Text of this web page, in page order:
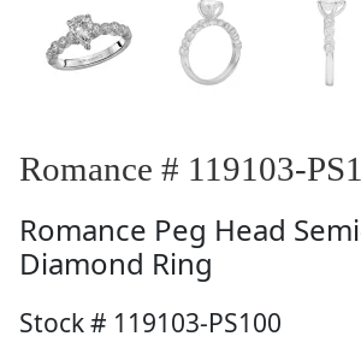
Romance # 119103-
Romance Peg Head
Diamond Ring
Stock # 119103-PS100